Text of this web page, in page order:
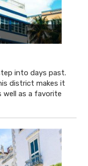
into days past.
district makes it
well as a favorite